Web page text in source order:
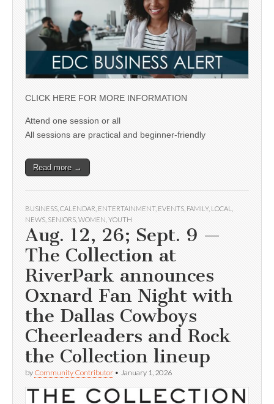
CLICK HERE FOR MORE INFORMATION
Attend one session or all
All sessions are practical and beginner-friendly
Read more →
BUSINESS CALENDAR ENTERTAINMENT, EVENTS FAMILY, LOCAL
NEWS SENIORS WOMEN YOUTH
Aug. 12, 26; Sept. 9 —
The Collection at
RiverPark announces
Oxnard Fan Night with
the Dallas Cowboys
Cheerleaders and Rock
the Collection lineup
by Community Contributor • January 1, 2026